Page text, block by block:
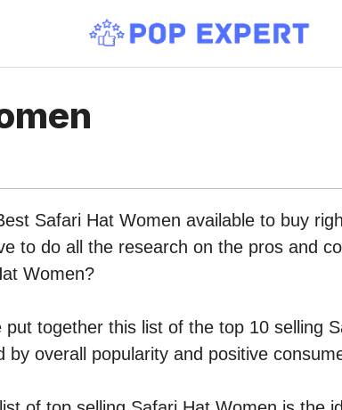
Safari Hat Women available to buy
to do all the research on the pros and
Women?
put together this list of the top 10 selling
by overall popularity and positive